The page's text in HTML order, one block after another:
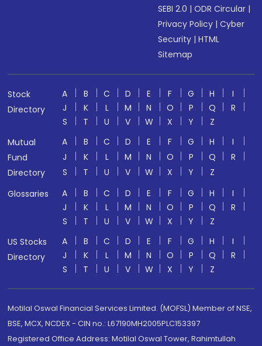
SEBI 2.0 |ODR Circular |
Privacy Policy |Cyber
Security |HTML
Sitemap
Stock
Directory
A B C D E F G H
I
J
K L M N O P Q
R
S
T U V W X Y
Z
Mutual
Fund
Directory
A B C D E F G H
I
J
K L M N O P Q
R
S
T U V W X Y
Z
Glossaries
A B C D E F G H
I
J
K L M N O P Q
R
S
T U V W X Y
Z
US Stocks
Directory
A B C D E F G H
I
J
K L M N O P Q
R
S
T U V W X Y Z
Motilal Oswal Financial Services Limited. (MOFSL) Member of NSE,
BSE, MCX, NCDEX - CIN no.: L67190MH2005PLC153397
Registered Office Address: Motilal Oswal Tower, Rahimtullah